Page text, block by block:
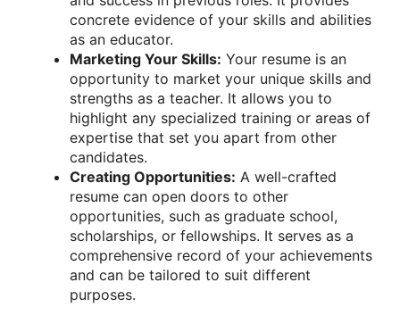
concrete evidence of your skills and abilities
as an educator.
Marketing Your Skills: Your resume is an
opportunity to market your unique skills and
strengths as a teacher. It allows you to
highlight any specialized training or areas of
expertise that set you apart from other
candidates.
Creating Opportunities: A well-crafted
resume can open doors to other
opportunities, such as graduate school,
scholarships, or fellowships. It serves as a
comprehensive record of your achievements
and can be tailored to suit different
purposes.